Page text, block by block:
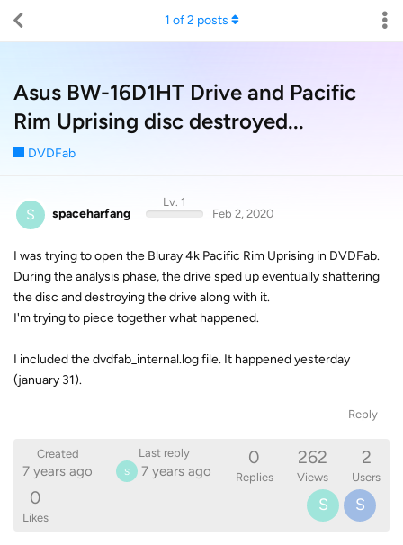
Asus BW-16D1HT Drive and Pacific
Rim Uprising disc destroyed...
DVDFab
1 of2 posts
S spaceharfang
Lv. 1
Feb 2, 2020
I was trying to open the Bluray 4k Pacific Rim Uprising in DVDFab.
During the analysis phase, the drive sped up eventually shattering
the disc and destroying the drive along with it.
I'm trying to piece together what happened.
I included the dvdfab_internal.log file. It happened yesterday
(january 31).
Reply
Created
7 years ago
Last reply
S 7 years ago
0
Replies
262
Views
2
Users
0
Likes
S S